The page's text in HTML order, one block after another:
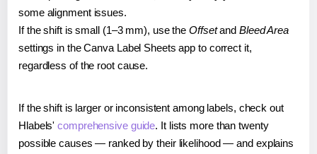
some alignment issues.
If the shift is small (1–3 mm), use the Offsetand Bleed Area
settings in the Canva Label Sheets app to correct it,
regardless of the root cause.
If the shift is larger or inconsistent among labels, check out
Hlabels'comprehensive guide. It lists more than twenty
possible causes — ranked by their likelihood — and explains